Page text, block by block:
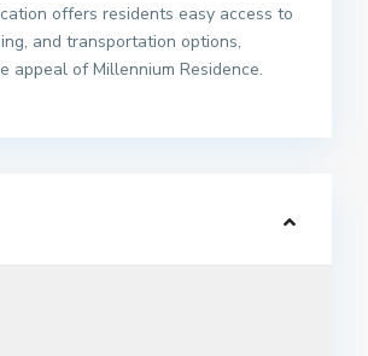
offers residents easy access to
and transportation options,
appeal of Millennium Residence.